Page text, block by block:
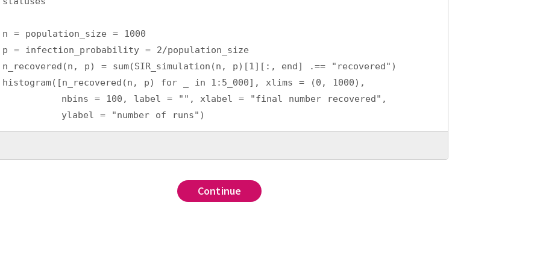
n = population_size = 1000
p = infection_probability = 2/population_size
n_recovered(n, p) = sum(SIR_simulation(n, p)[1][:, end] .== "recovered")
histogram([n_recovered(n, p) for _ in 1:5_000], xlims = (0, 1000),
          nbins = 100, label = "", xlabel = "final number recovered",
          ylabel = "number of runs")
Continue